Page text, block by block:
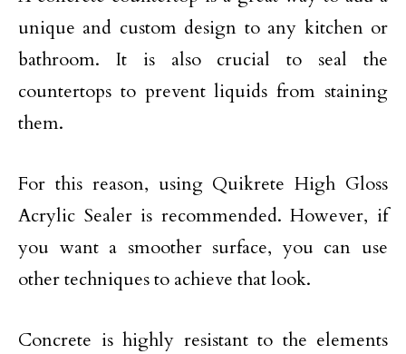
unique and custom design to any kitchen or
bathroom. It is also crucial to seal the
countertops to prevent liquids from staining
them.
For this reason, using Quikrete High Gloss
Acrylic Sealer is recommended. However, if
you want a smoother surface, you can use
other techniques to achieve that look.
Concrete is highly resistant to the elements